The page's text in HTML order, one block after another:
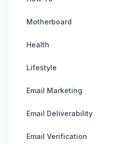
Motherboard
Health
Lifestyle
Email Marketing
Email Deliverability
Email Verification